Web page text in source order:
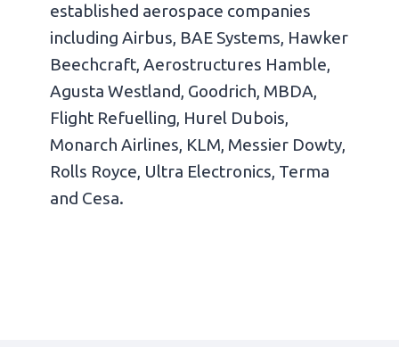
established aerospace companies
including Airbus, BAE Systems, Hawker
Beechcraft, Aerostructures Hamble,
Agusta Westland, Goodrich, MBDA,
Flight Refuelling, Hurel Dubois,
Monarch Airlines, KLM, Messier Dowty,
Rolls Royce, Ultra Electronics, Terma
and Cesa.